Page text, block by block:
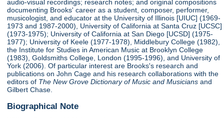
audio-visual recordings; research notes; and original compositions
documenting Brooks' career as a student, composer, performer,
musicologist, and educator at the University of Illinois [UIUC] (1969-
1973 and 1987-2000), University of California at Santa Cruz [UCSC]
(1973-1975); University of California at San Diego [UCSD] (1975-
1977); University of Keele (1977-1978), Middlebury College (1982),
the Institute for Studies in American Music at Brooklyn College
(1983), Goldsmiths College, London (1995-1996), and University of
York (2006). Of particular interest are Brooks's research and
publications on John Cage and his research collaborations with the
editors of The New Grove Dictionary of Music and Musiciansand
Gilbert Chase.
Biographical Note